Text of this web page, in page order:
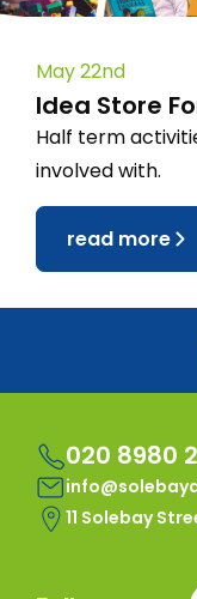
May 22nd
Idea Store
Half term
involved with.
read more
020 8980
11 Solebay